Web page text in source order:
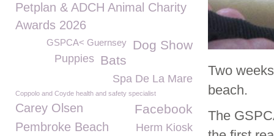
Two
beach.
The
Petplan & ADCH Animal Charity
Awards 2026
Dog Show
GSPCA< Guernsey
Bats
Puppies
Spa De La Mare
Coppolo and Coyde health and safety specialist
Carey Olsen Facebook
Pembroke Beach Herm Kiosk